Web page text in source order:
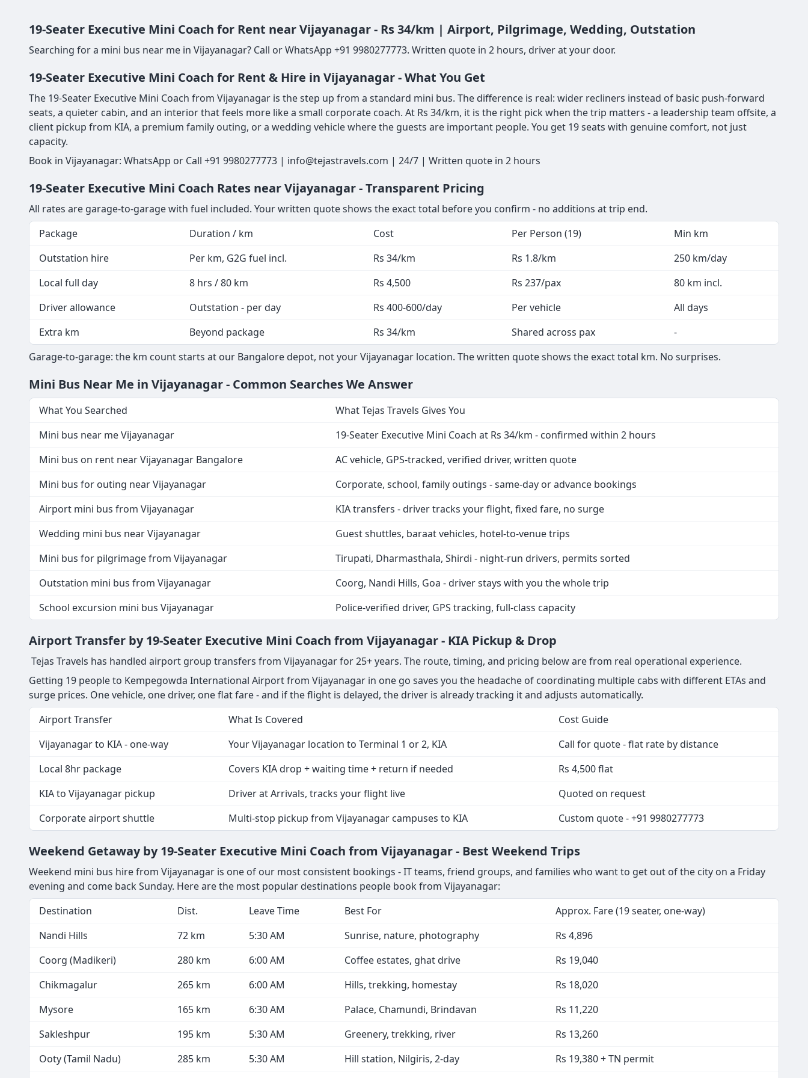
19-Seater Executive Mini Coach for Rent near Vijayanagar - Rs 34/km | Airport, Pilgrimage, Wedding, Outstation
Searching for a mini bus near me in Vijayanagar? Call or WhatsApp +91 9980277773. Written quote in 2 hours, driver at your door.
19-Seater Executive Mini Coach for Rent & Hire in Vijayanagar - What You Get
The 19-Seater Executive Mini Coach from Vijayanagar is the step up from a standard mini bus. The difference is real: wider recliners instead of basic push-forward
seats, a quieter cabin, and an interior that feels more like a small corporate coach. At Rs 34/km, it is the right pick when the trip matters - a leadership team offsite, a
client pickup from KIA, a premium family outing, or a wedding vehicle where the guests are important people. You get 19 seats with genuine comfort, not just
capacity.
Book in Vijayanagar: WhatsApp or Call +91 9980277773 | info@tejastravels.com | 24/7 | Written quote in 2 hours
19-Seater Executive Mini Coach Rates near Vijayanagar - Transparent Pricing
All rates are garage-to-garage with fuel included. Your written quote shows the exact total before you confirm - no additions at trip end.
Package
Duration / km Cost Per Person (19)
Min km
Outstation hire
Per km, G2G fuel incl. Rs 34/km Rs 1.8/km
250 km/day
Local full day
8 hrs / 80 km Rs 4,500 Rs 237/pax
80 km incl.
Driver allowance
Outstation - per day Rs 400-600/day Per vehicle
All days
Extra km
Beyond package Rs 34/km Shared across pax
-
Garage-to-garage: the km count starts at our Bangalore depot, not your Vijayanagar location. The written quote shows the exact total km. No surprises.
Mini Bus Near Me in Vijayanagar - Common Searches We Answer
What You Searched
What Tejas Travels Gives You
Mini bus near me Vijayanagar
19-Seater Executive Mini Coach at Rs 34/km - confirmed within 2 hours
Mini bus on rent near Vijayanagar Bangalore
AC vehicle, GPS-tracked, verified driver, written quote
Mini bus for outing near Vijayanagar
Corporate, school, family outings - same-day or advance bookings
Airport mini bus from Vijayanagar
KIA transfers - driver tracks your flight, fixed fare, no surge
Wedding mini bus near Vijayanagar
Guest shuttles, baraat vehicles, hotel-to-venue trips
Mini bus for pilgrimage from Vijayanagar
Tirupati, Dharmasthala, Shirdi - night-run drivers, permits sorted
Outstation mini bus from Vijayanagar
Coorg, Nandi Hills, Goa - driver stays with you the whole trip
School excursion mini bus Vijayanagar
Police-verified driver, GPS tracking, full-class capacity
Airport Transfer by 19-Seater Executive Mini Coach from Vijayanagar - KIA Pickup & Drop
Tejas Travels has handled airport group transfers from Vijayanagar for 25+ years. The route, timing, and pricing below are from real operational experience.
Getting 19 people to Kempegowda International Airport from Vijayanagar in one go saves you the headache of coordinating multiple cabs with different ETAs and
surge prices. One vehicle, one driver, one flat fare - and if the flight is delayed, the driver is already tracking it and adjusts automatically.
Airport Transfer
What Is Covered
Cost Guide
Vijayanagar to KIA - one-way
Your Vijayanagar location to Terminal 1 or 2, KIA
Call for quote - flat rate by distance
Local 8hr package
Covers KIA drop + waiting time + return if needed
Rs 4,500 flat
KIA to Vijayanagar pickup
Driver at Arrivals, tracks your flight live
Quoted on request
Corporate airport shuttle
Multi-stop pickup from Vijayanagar campuses to KIA Custom quote - +91 9980277773
Weekend Getaway by 19-Seater Executive Mini Coach from Vijayanagar - Best Weekend Trips
Weekend mini bus hire from Vijayanagar is one of our most consistent bookings - IT teams, friend groups, and families who want to get out of the city on a Friday
evening and come back Sunday. Here are the most popular destinations people book from Vijayanagar:
Destination
Dist. Leave Time Best For
Approx. Fare (19 seater, one-way)
Nandi Hills
72 km 5:30 AM Sunrise, nature, photography
Rs 4,896
Coorg (Madikeri)
280 km 6:00 AM Coffee estates, ghat drive
Rs 19,040
Chikmagalur
265 km 6:00 AM Hills, trekking, homestay
Rs 18,020
Mysore
165 km 6:30 AM Palace, Chamundi, Brindavan
Rs 11,220
Sakleshpur
195 km 5:30 AM Greenery, trekking, river
Rs 13,260
Ooty (Tamil Nadu)
285 km 5:30 AM Hill station, Nilgiris, 2-day
Rs 19,380 + TN permit